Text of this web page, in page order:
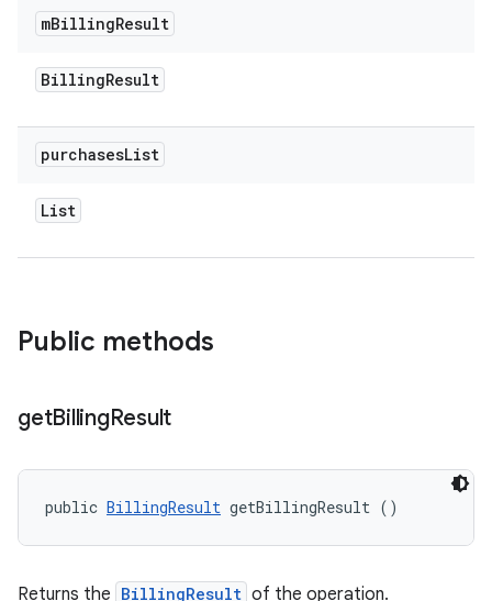
mBillingResult
BillingResult
purchasesList
List
Public methods
getBillingResult
public BillingResult getBillingResult ()
Returns the BillingResult of the operation.